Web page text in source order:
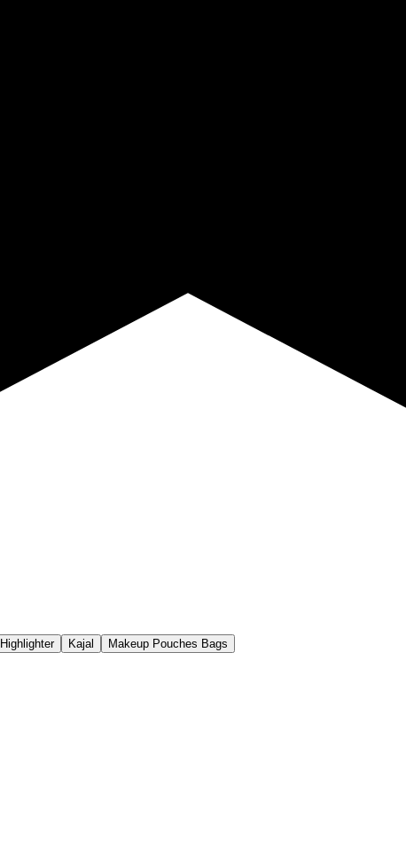
Highlighter Kajal Makeup Pouches Bags